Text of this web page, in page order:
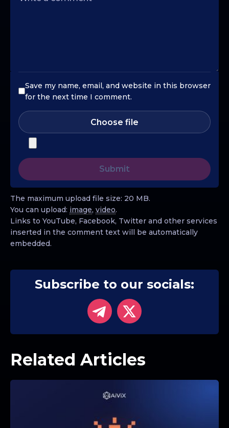
Save my name, email, and website in this browser
for the next time I comment.
Choose file
The maximum upload file size: 20 MB.
You can upload: image, video.
Links to YouTube, Facebook, Twitter and other services
inserted in the comment text will be automatically
embedded.
Subscribe to our socials:
Related Articles